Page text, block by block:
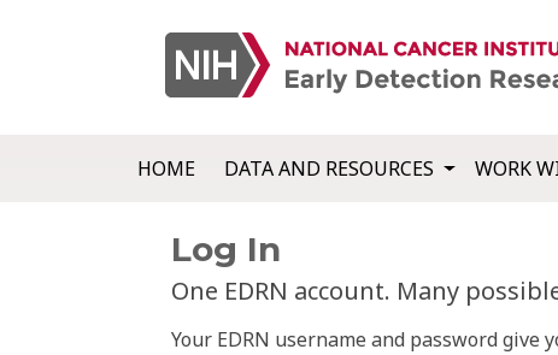
HOME DATA AND RESOURCES WORK
Log In
One EDRN account. Many
Your EDRN username and password give